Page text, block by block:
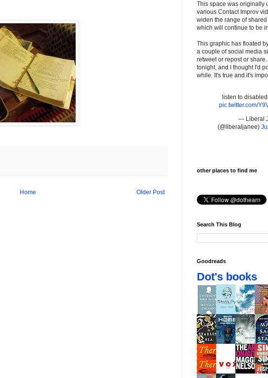
Older Post
Home
This space was originally
various Contact Improv
widen the range of
which will continue to be
This graphic has floated
a couple of social media
retweet or repost or
tonight, and I thought I'd
while. It's true and it's
listen to
pic.twitter.com/
— Liberal
(@liberaljanee)
other places to find me
Search This Blog
Goodreads
Dot's books